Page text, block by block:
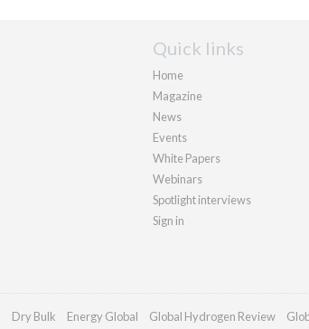
Quick links
Home
Magazine
News
Events
White Papers
Webinars
Spotlight interviews
Sign in
Dry Bulk Energy Global Global Hydrogen Review